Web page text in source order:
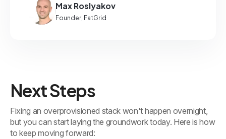
Max Roslyakov
Founder, FatGrid
Next Steps
Fixing an overprovisioned stack won't happen overnight,
but you can start laying the groundwork today. Here is how
to keep moving forward: